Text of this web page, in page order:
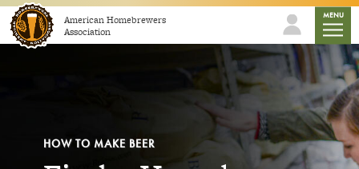
Skip to contentAmerican Homebrewers
Association
MENU
HOW TO MAKE BEER